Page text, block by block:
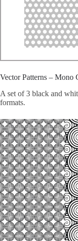
Vector Patterns – Mono
A set of 3 black and
formats.